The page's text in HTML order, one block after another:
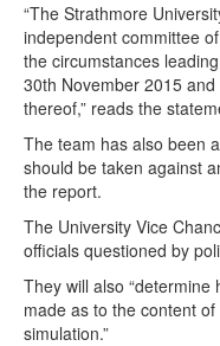
“The Strathmore
independent committee
the circumstances
30th November 2015
thereof,” reads the
The team has also been
should be taken against
the report.
The University Vice
officials questioned by
They will also
made as to the content
simulation.”